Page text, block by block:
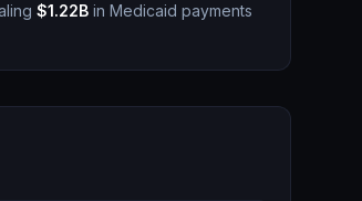
$1.22B in Medicaid payments